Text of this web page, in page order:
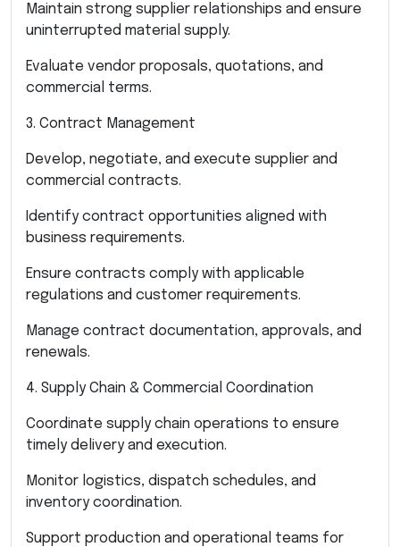
Maintain strong supplier relationships and ensure
uninterrupted material supply.
Evaluate vendor proposals, quotations, and
commercial terms.
3. Contract Management
Develop, negotiate, and execute supplier and
commercial contracts.
Identify contract opportunities aligned with
business requirements.
Ensure contracts comply with applicable
regulations and customer requirements.
Manage contract documentation, approvals, and
renewals.
4. Supply Chain & Commercial Coordination
Coordinate supply chain operations to ensure
timely delivery and execution.
Monitor logistics, dispatch schedules, and
inventory coordination.
Support production and operational teams for